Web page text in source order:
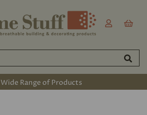
Wide Range of Products